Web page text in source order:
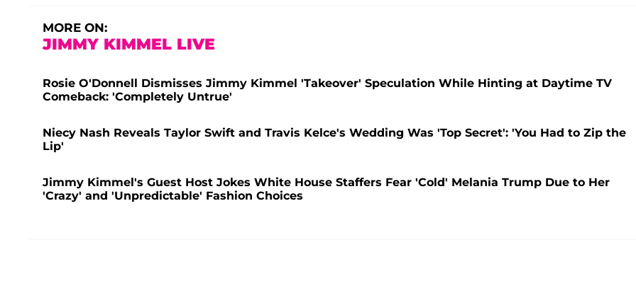
MORE ON:
JIMMY KIMMEL LIVE
Rosie O'Donnell Dismisses Jimmy Kimmel 'Takeover' Speculation While Hinting at Daytime TV
Comeback: 'Completely Untrue'
Niecy Nash Reveals Taylor Swift and Travis Kelce's Wedding Was 'Top Secret': 'You Had to Zip the
Lip'
Jimmy Kimmel's Guest Host Jokes White House Staffers Fear 'Cold' Melania Trump Due to Her
'Crazy' and 'Unpredictable' Fashion Choices